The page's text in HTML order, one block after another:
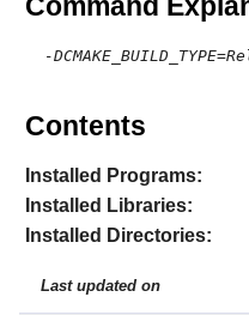
-
Contents
Installed Programs:
Installed Libraries:
Installed Directories:
Last updated on